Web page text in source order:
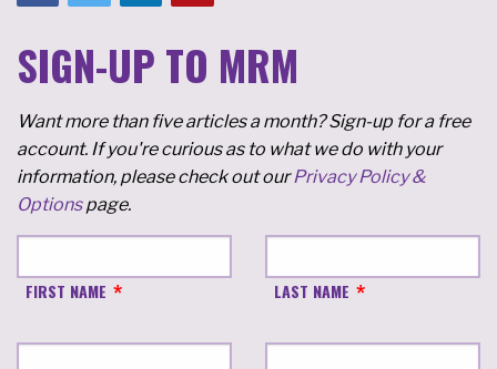
SIGN-UP TO MRM
Want more than five articles a month? Sign-up for a free
account. If you're curious as to what we do with your
information, please check out ourPrivacy Policy &
Optionspage.
FIRST NAME LAST NAME